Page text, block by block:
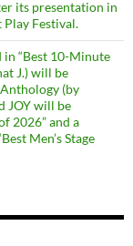
its presentation in
Play Festival.
in “Best 10-Minute
J.) will be
(by
JOY will be
2026” and a
Men’s Stage